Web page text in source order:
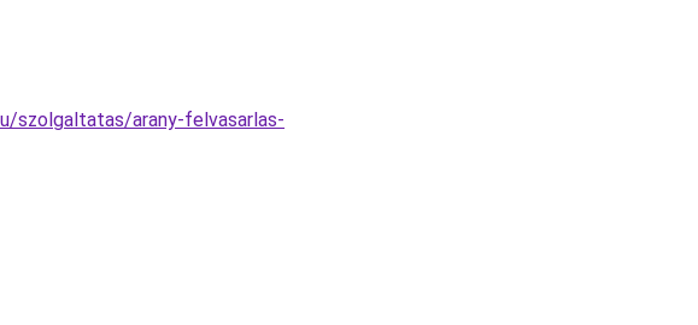
szolgaltatas/arany-felvasarlas-